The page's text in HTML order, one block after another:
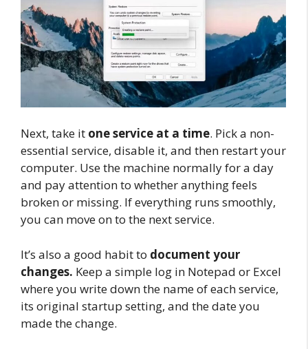
Next, take it one service at a time. Pick a non-
essential service, disable it, and then restart your
computer. Use the machine normally for a day
and pay attention to whether anything feels
broken or missing. If everything runs smoothly,
you can move on to the next service.
It’s also a good habit to document your
changes. Keep a simple log in Notepad or Excel
where you write down the name of each service,
its original startup setting, and the date you
made the change.